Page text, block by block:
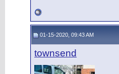
01-15-2020, 09:43 AM
townsend